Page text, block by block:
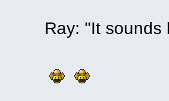
Ray: "It